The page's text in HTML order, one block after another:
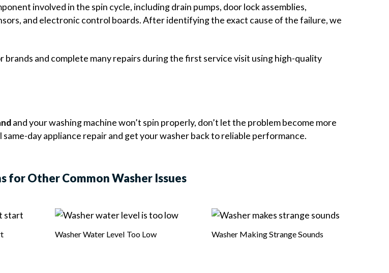
involved in the spin cycle, including drain pumps, door lock assemblies,
and electronic control boards. After identifying the exact cause of the failure, we
and complete many repairs during the first service visit using high-quality
and your washing machine won’t spin properly, don’t let the problem become more
day appliance repair and get your washer back to reliable performance.
for Other Common Washer Issues
Washer Water Level Too Low Washer Making Strange Sounds